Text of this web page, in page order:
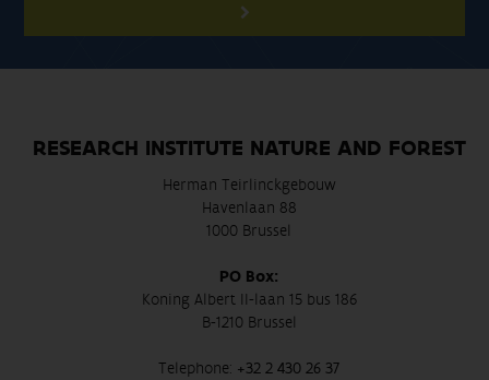
RESEARCH INSTITUTE NATURE AND FOREST
Herman Teirlinckgebouw
Havenlaan 88
1000 Brussel
PO Box:
Koning Albert II-laan 15 bus 186
B-1210 Brussel
Telephone: +32 2 430 26 37